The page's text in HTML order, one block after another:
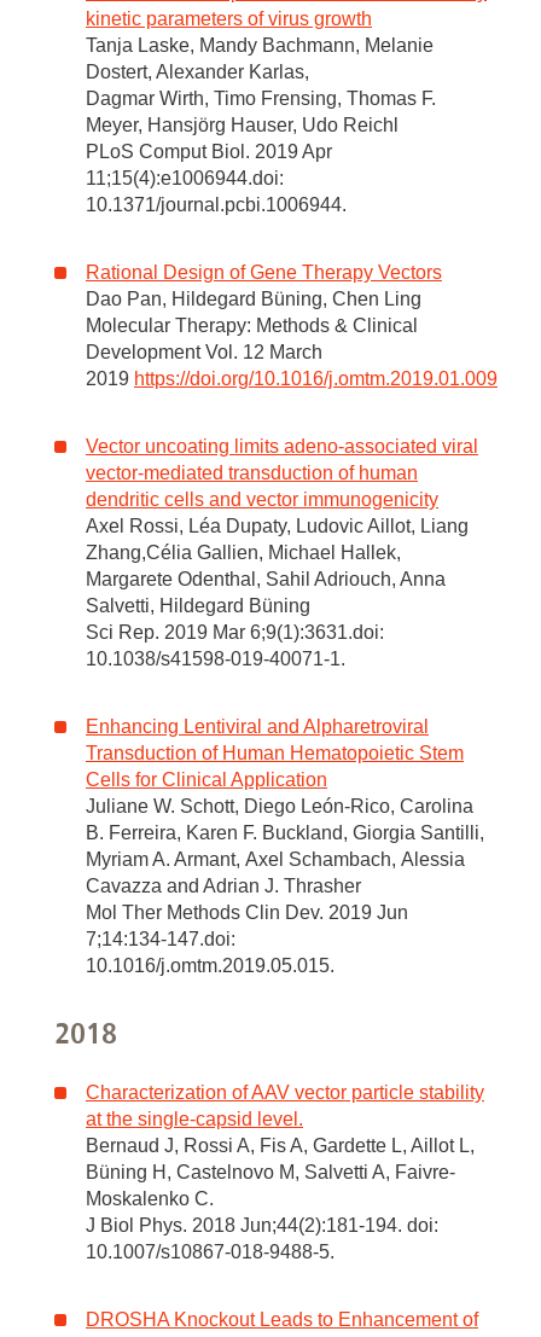
kinetic parameters of virus growth
Tanja Laske, Mandy Bachmann, Melanie
Dostert, Alexander Karlas,
Dagmar Wirth, Timo Frensing, Thomas F.
Meyer, Hansjörg Hauser, Udo Reichl
PLoS Comput Biol. 2019 Apr
11;15(4):e1006944.doi:
10.1371/journal.pcbi.1006944.
Rational Design of Gene Therapy Vectors
Dao Pan, Hildegard Büning, Chen Ling
Molecular Therapy: Methods & Clinical
Development Vol. 12 March
2019 https://doi.org/10.1016/j.omtm.2019.01.009
Vector uncoating limits adeno-associated viral
vector-mediated transduction of human
dendritic cells and vector immunogenicity
Axel Rossi, Léa Dupaty, Ludovic Aillot, Liang
Zhang,Célia Gallien, Michael Hallek,
Margarete Odenthal, Sahil Adriouch, Anna
Salvetti, Hildegard Büning
Sci Rep. 2019 Mar 6;9(1):3631.doi:
10.1038/s41598-019-40071-1.
Enhancing Lentiviral and Alpharetroviral
Transduction of Human Hematopoietic Stem
Cells for Clinical Application
Juliane W. Schott, Diego León-Rico, Carolina
B. Ferreira, Karen F. Buckland, Giorgia Santilli,
Myriam A. Armant, Axel Schambach, Alessia
Cavazza and Adrian J. Thrasher
Mol Ther Methods Clin Dev. 2019 Jun
7;14:134-147.doi:
10.1016/j.omtm.2019.05.015.
2018
Characterization of AAV vector particle stability
at the single-capsid level.
Bernaud J, Rossi A, Fis A, Gardette L, Aillot L,
Büning H, Castelnovo M, Salvetti A, Faivre-
Moskalenko C.
J Biol Phys. 2018 Jun;44(2):181-194. doi:
10.1007/s10867-018-9488-5.
DROSHA Knockout Leads to Enhancement of